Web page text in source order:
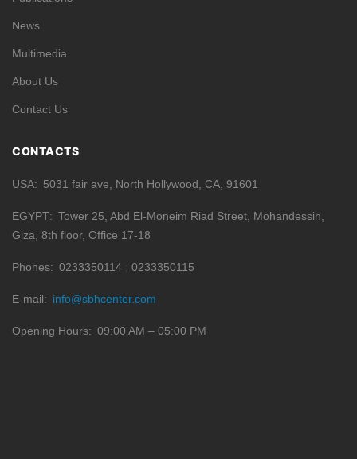
News
Multimedia
About Us
Contact Us
CONTACTS
USA 5031 fair ave, North Hollywood, CA, 91601
EGYPT
Tower 25, Abd El-Moneim Riad Street, Mohandessin,
Giza, 8th floor, Office 17-18
Phones 0233350114 0233350115
E-mail info@sbhcenter.com
Opening Hours 09:00 AM – 05:00 PM